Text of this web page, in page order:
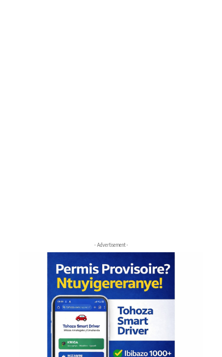
- Advertisement -